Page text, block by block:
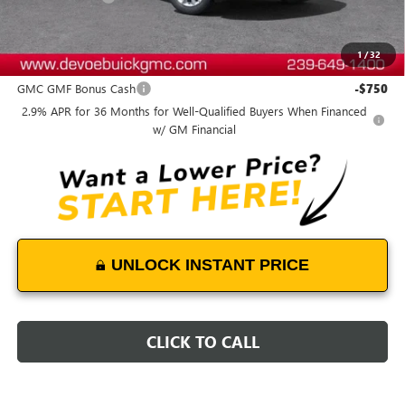
1/32
$58,084
Add. Offers you may Qualify For:
GMC GMF Bonus Cash
-$750
2.9% APR for 36 Months for Well-Qualified Buyers When Financed
w/ GM Financial
UNLOCK INSTANT PRICE
CLICK TO CALL